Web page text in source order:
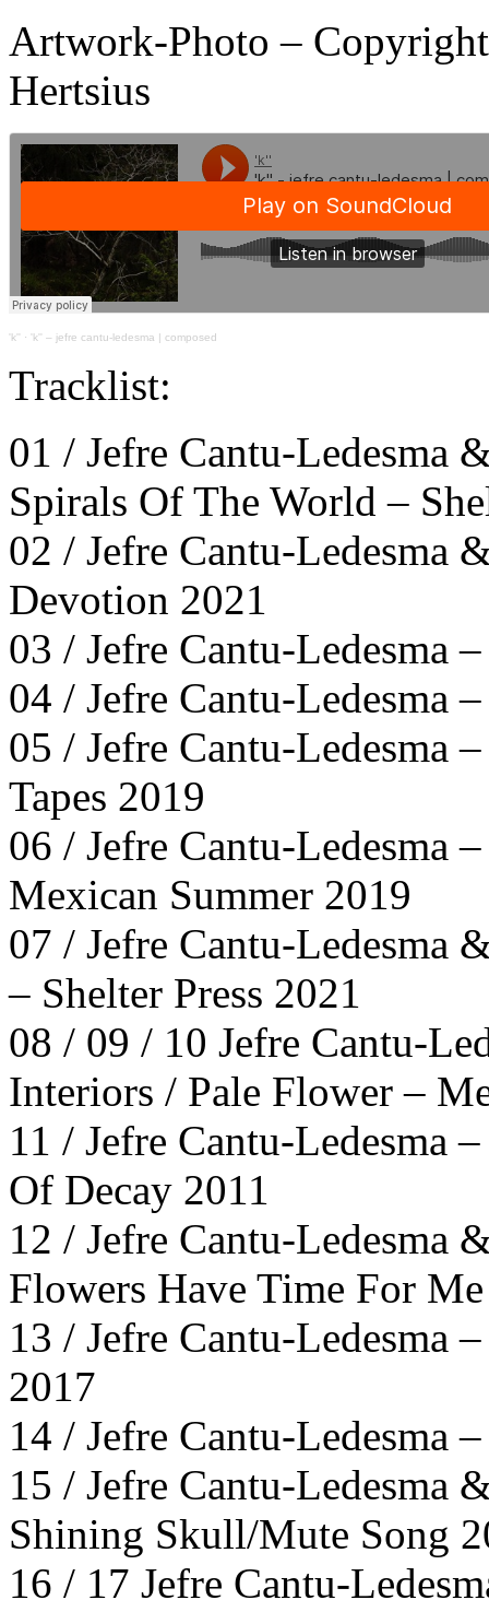
Artwork-Photo –
Hertsius
'k'' · 'k'' – jefre cantu-ledesma | composed
Tracklist:
01 / Jefre Cantu-Ledesma
Spirals Of The World –
02 / Jefre Cantu-Ledesma
Devotion 2021
03 / Jefre Cantu-Ledesma
04 / Jefre Cantu-Ledesma
05 / Jefre Cantu-Ledesma
Tapes 2019
06 / Jefre Cantu-Ledesma
Mexican Summer 2019
07 / Jefre Cantu-Ledesma
– Shelter Press 2021
08 / 09 / 10 Jefre Cantu-
Interiors / Pale Flower –
11 / Jefre Cantu-Ledesma
Of Decay 2011
12 / Jefre Cantu-Ledesma
Flowers Have Time For
13 / Jefre Cantu-Ledesma
2017
14 / Jefre Cantu-Ledesma
15 / Jefre Cantu-Ledesma
Shining Skull/Mute Song
16 / 17 Jefre Cantu-